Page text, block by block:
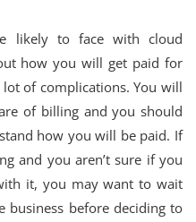
likely to face with cloud
how you will get paid for
lot of complications. You will
of billing and you should
how you will be paid. If
and you aren’t sure if you
it, you may want to wait
before deciding to